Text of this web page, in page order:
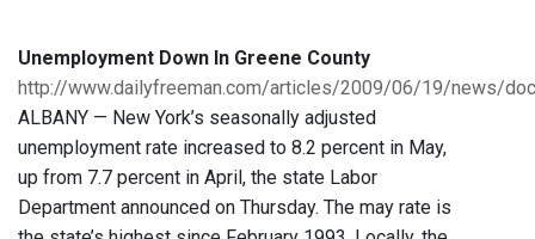
Unemployment Down In Greene County
http://www.dailyfreeman.com/articles/2009/06/19/news/
ALBANY — New York’s seasonally adjusted
unemployment rate increased to 8.2 percent in May,
up from 7.7 percent in April, the state Labor
Department announced on Thursday. The may rate is